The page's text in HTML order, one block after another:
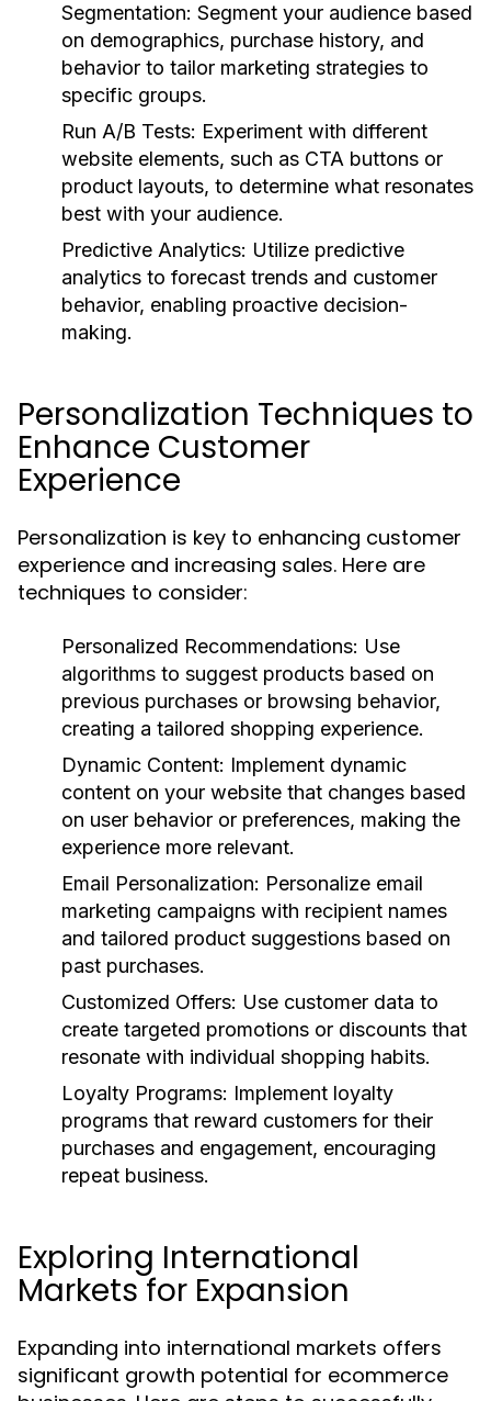
Segmentation: Segment your audience based
on demographics, purchase history, and
behavior to tailor marketing strategies to
specific groups.
Run A/B Tests: Experiment with different
website elements, such as CTA buttons or
product layouts, to determine what resonates
best with your audience.
Predictive Analytics: Utilize predictive
analytics to forecast trends and customer
behavior, enabling proactive decision-
making.
Personalization Techniques to
Enhance Customer
Experience
Personalization is key to enhancing customer
experience and increasing sales. Here are
techniques to consider:
Personalized Recommendations: Use
algorithms to suggest products based on
previous purchases or browsing behavior,
creating a tailored shopping experience.
Dynamic Content: Implement dynamic
content on your website that changes based
on user behavior or preferences, making the
experience more relevant.
Email Personalization: Personalize email
marketing campaigns with recipient names
and tailored product suggestions based on
past purchases.
Customized Offers: Use customer data to
create targeted promotions or discounts that
resonate with individual shopping habits.
Loyalty Programs: Implement loyalty
programs that reward customers for their
purchases and engagement, encouraging
repeat business.
Exploring International
Markets for Expansion
Expanding into international markets offers
significant growth potential for ecommerce